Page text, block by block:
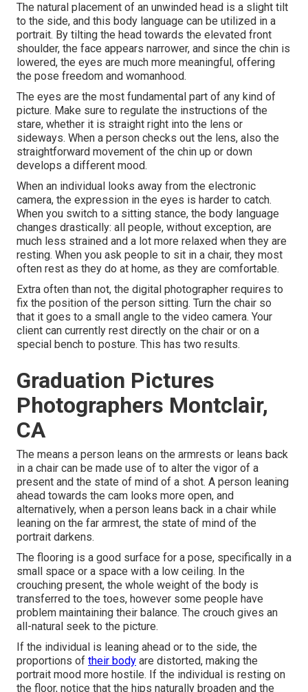
The natural placement of an unwinded head is a slight tilt
to the side, and this body language can be utilized in a
portrait. By tilting the head towards the elevated front
shoulder, the face appears narrower, and since the chin is
lowered, the eyes are much more meaningful, offering
the pose freedom and womanhood.
The eyes are the most fundamental part of any kind of
picture. Make sure to regulate the instructions of the
stare, whether it is straight right into the lens or
sideways. When a person checks out the lens, also the
straightforward movement of the chin up or down
develops a different mood.
When an individual looks away from the electronic
camera, the expression in the eyes is harder to catch.
When you switch to a sitting stance, the body language
changes drastically: all people, without exception, are
much less strained and a lot more relaxed when they are
resting. When you ask people to sit in a chair, they most
often rest as they do at home, as they are comfortable.
Extra often than not, the digital photographer requires to
fix the position of the person sitting. Turn the chair so
that it goes to a small angle to the video camera. Your
client can currently rest directly on the chair or on a
special bench to posture. This has two results.
Graduation Pictures
Photographers Montclair,
CA
The means a person leans on the armrests or leans back
in a chair can be made use of to alter the vigor of a
present and the state of mind of a shot. A person leaning
ahead towards the cam looks more open, and
alternatively, when a person leans back in a chair while
leaning on the far armrest, the state of mind of the
portrait darkens.
The flooring is a good surface for a pose, specifically in a
small space or a space with a low ceiling. In the
crouching present, the whole weight of the body is
transferred to the toes, however some people have
problem maintaining their balance. The crouch gives an
all-natural seek to the picture.
If the individual is leaning ahead or to the side, the
proportions of their body are distorted, making the
portrait mood more hostile. If the individual is resting on
the floor, notice that the hips naturally broaden and the